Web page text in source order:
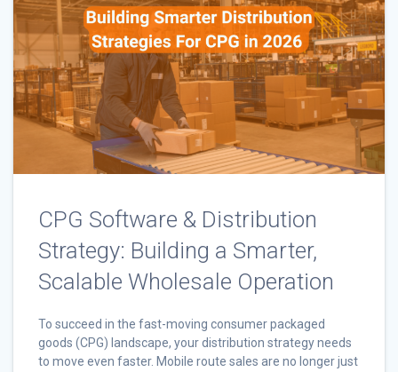
CPG Software & Distribution
Strategy: Building a Smarter,
Scalable Wholesale Operation
To succeed in the fast-moving consumer packaged
goods (CPG) landscape, your distribution strategy needs
to move even faster. Mobile route sales are no longer just